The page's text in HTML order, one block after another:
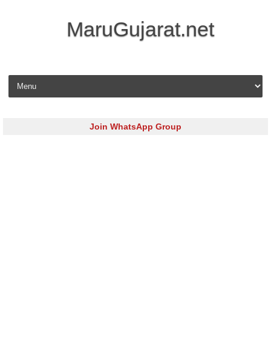
MaruGujarat.net
Skip to content
Join WhatsApp Group